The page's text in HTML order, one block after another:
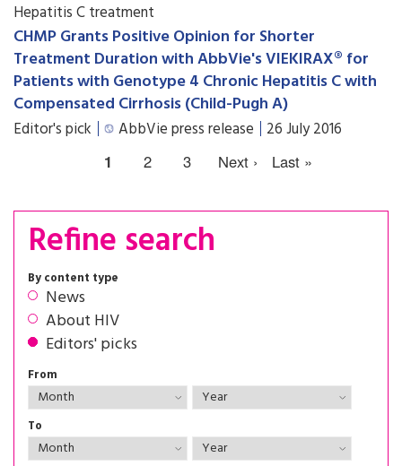
Hepatitis C treatment
CHMP Grants Positive Opinion for Shorter
Treatment Duration with AbbVie's VIEKIRAX® for
Patients with Genotype 4 Chronic Hepatitis C with
Compensated Cirrhosis (Child-Pugh A)
Editor's pick AbbVie press release 26 July 2016
1 2 3 Next › Last »
Refine search
By content type
News
About HIV
Editors' picks
From
To